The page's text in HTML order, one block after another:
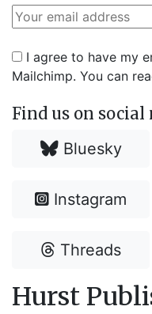
I agree to have my
Mailchimp. You can
Find us on social
Bluesky
Instagram
Threads
Hurst